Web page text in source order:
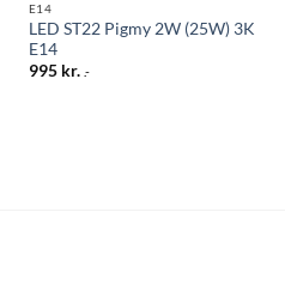
E14
LED ST22 Pigmy 2W (25W) 3K
E14
995 kr. .-